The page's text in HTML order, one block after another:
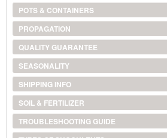
POTS & CONTAINERS
PROPAGATION
QUALITY GUARANTEE
SEASONALITY
SHIPPING INFO
SOIL & FERTILIZER
TROUBLESHOOTING GUIDE